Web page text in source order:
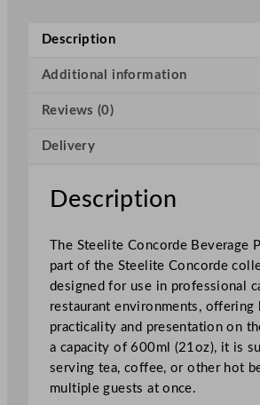
o
d
B
v
a
g
e
P
o
t
W
i
Description
Additional information
Reviews (0)
Delivery
Description
The Steelite Concorde Beverage
part of the Steelite Concorde
designed for use in professional
restaurant environments, offering
practicality and presentation on
a capacity of 600ml (21oz), it is
serving tea, coffee, or other hot
multiple guests at once.